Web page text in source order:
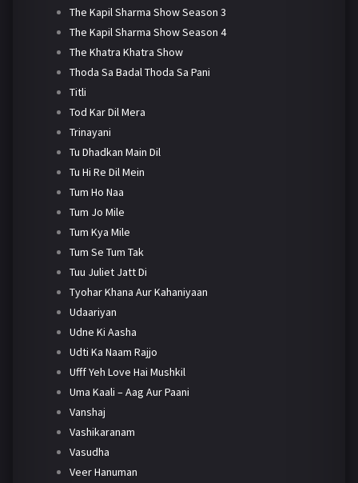
The Kapil Sharma Show Season 3
The Kapil Sharma Show Season 4
The Khatra Khatra Show
Thoda Sa Badal Thoda Sa Pani
Titli
Tod Kar Dil Mera
Trinayani
Tu Dhadkan Main Dil
Tu Hi Re Dil Mein
Tum Ho Naa
Tum Jo Mile
Tum Kya Mile
Tum Se Tum Tak
Tuu Juliet Jatt Di
Tyohar Khana Aur Kahaniyaan
Udaariyan
Udne Ki Aasha
Udti Ka Naam Rajjo
Ufff Yeh Love Hai Mushkil
Uma Kaali – Aag Aur Paani
Vanshaj
Vashikaranam
Vasudha
Veer Hanuman